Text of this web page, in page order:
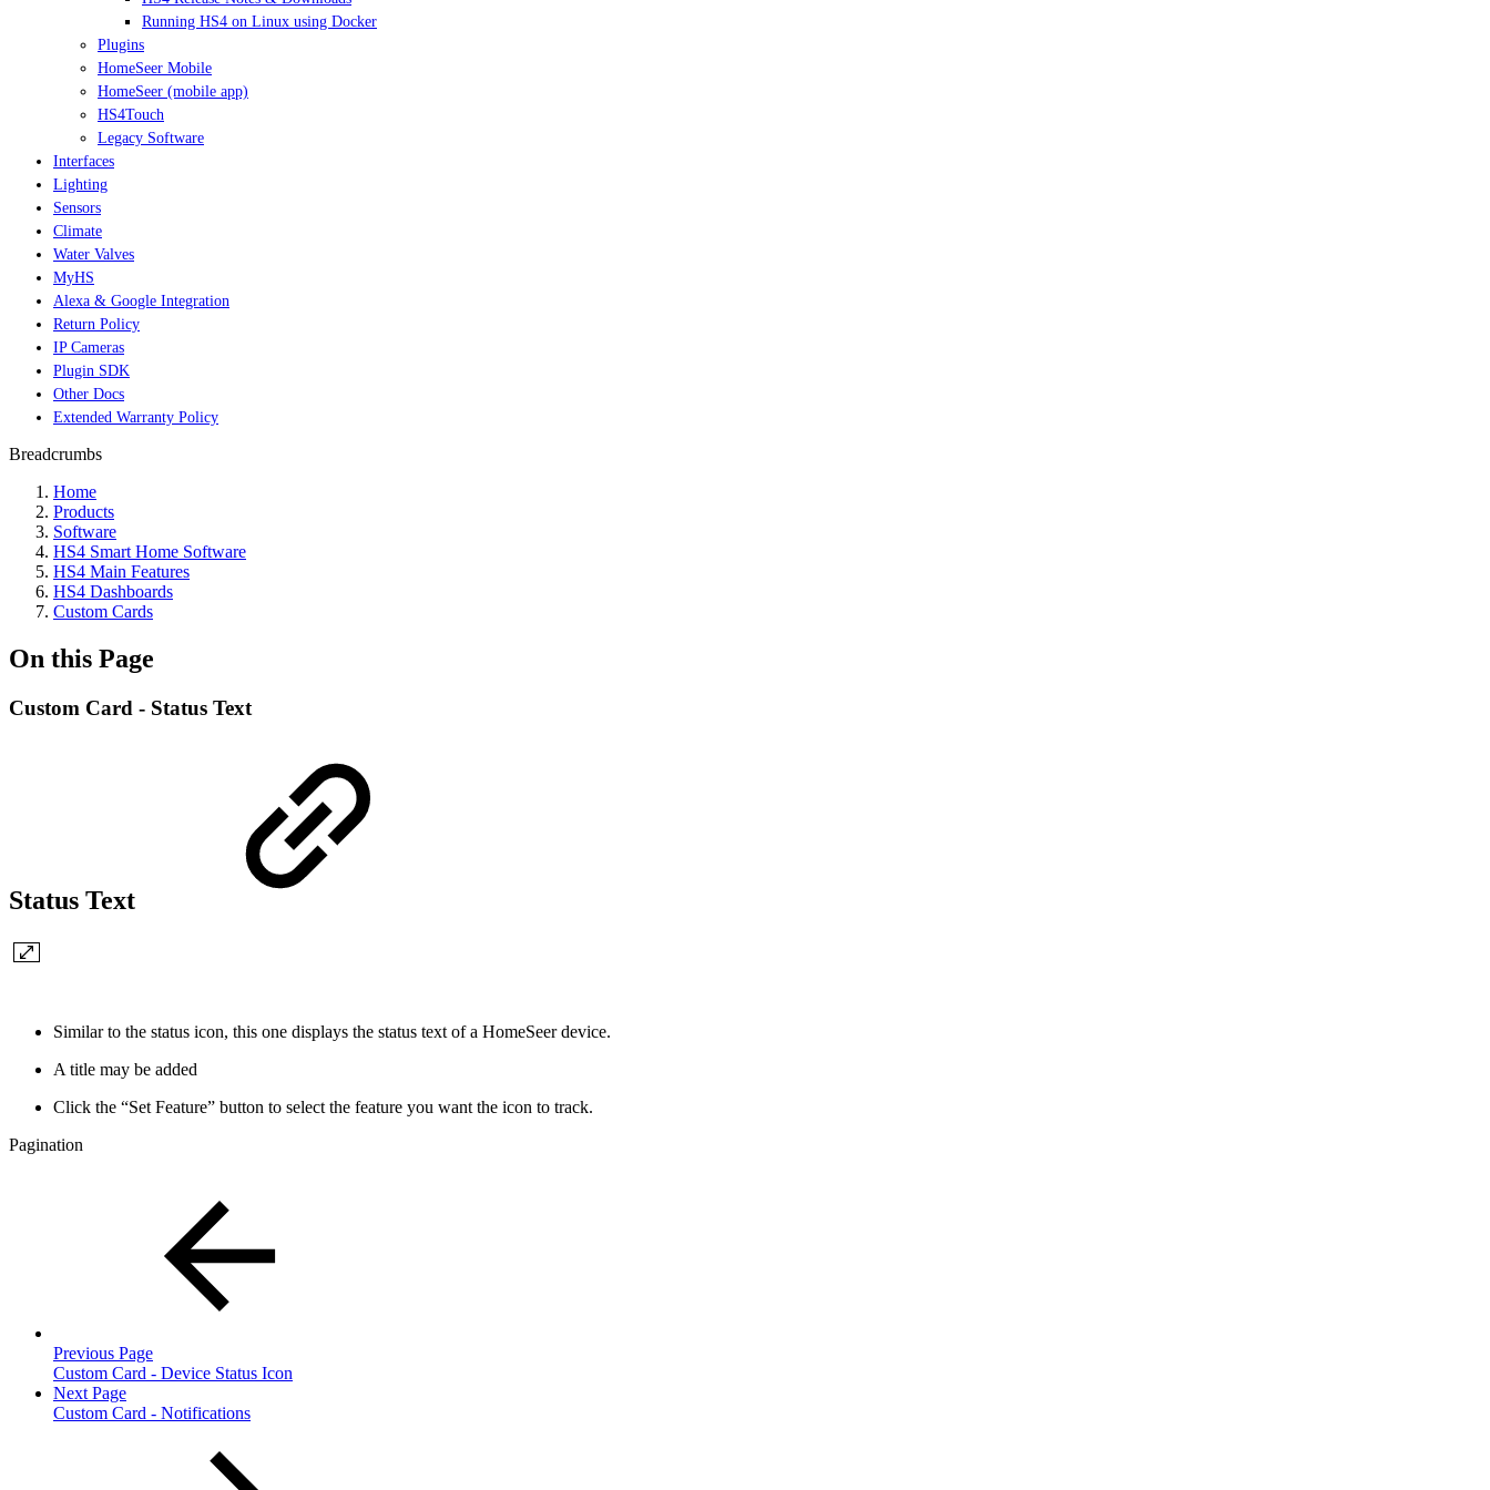
Running HS4 on Linux using Docker
Plugins
HomeSeer Mobile
HomeSeer (mobile app)
HS4Touch
Legacy Software
Interfaces
Lighting
Sensors
Climate
Water Valves
MyHS
Alexa & Google Integration
Return Policy
IP Cameras
Plugin SDK
Other Docs
Extended Warranty Policy
Breadcrumbs
Home
Products
Software
HS4 Smart Home Software
HS4 Main Features
HS4 Dashboards
Custom Cards
On this Page
Custom Card - Status Text
Status Text
Similar to the status icon, this one displays the status text of a HomeSeer device.
A title may be added
Click the “Set Feature” button to select the feature you want the icon to track.
Pagination
Previous Page
Custom Card - Device Status Icon
Next Page
Custom Card - Notifications